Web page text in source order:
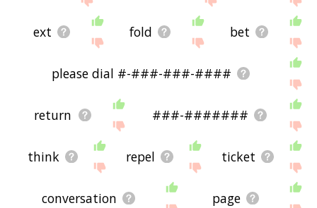
ext fold bet
please dial #-###-###-####
return ###-#######
think repel ticket
conversation page